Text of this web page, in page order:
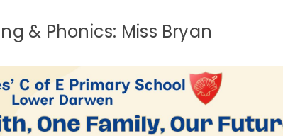
& Phonics: Miss Bryan